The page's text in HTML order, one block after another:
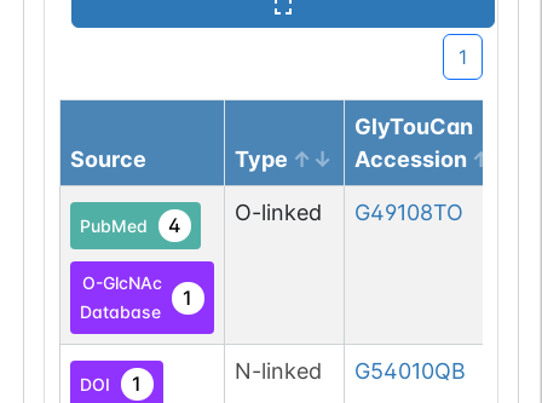
1
Source Type
GlyTouCan
Accession
PubMed 4
O-GlcNAc
Database
1
O-linked G49108TO
DOI 1 N-linked G54010QB